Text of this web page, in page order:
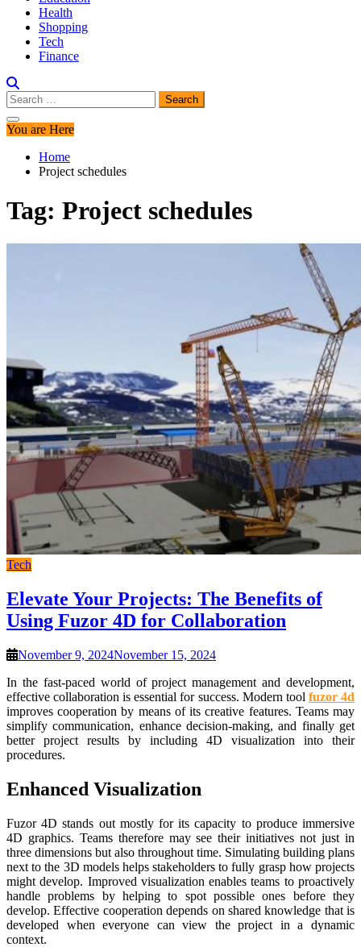
Health
Shopping
Tech
Finance
Search
for:
You are Here
Home
Project schedules
Tag: Project schedules
Tech
Elevate Your Projects: The Benefits of
Using Fuzor 4D for Collaboration
November 9, 2024November 15, 2024
In the fast-paced world of project management and development,
effective collaboration is essential for success. Modern tool fuzor 4d
improves cooperation by means of its creative features. Teams may
simplify communication, enhance decision-making, and finally get
better project results by including 4D visualization into their
procedures.
Enhanced Visualization
Fuzor 4D stands out mostly for its capacity to produce immersive
4D graphics. Teams therefore may see their initiatives not just in
three dimensions but also throughout time. Simulating building plans
next to the 3D models helps stakeholders to fully grasp how projects
might develop. Improved visualization enables teams to proactively
handle problems by helping to spot possible ones before they
develop. Effective cooperation depends on shared knowledge that is
developed when everyone can view the project in a dynamic
context.